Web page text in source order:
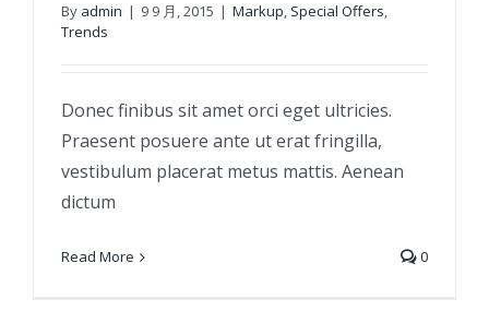
By admin | 9 9 月, 2015 | Markup, Special Offers,
Trends
Donec finibus sit amet orci eget ultricies.
Praesent posuere ante ut erat fringilla,
vestibulum placerat metus mattis. Aenean
dictum
Read More 0